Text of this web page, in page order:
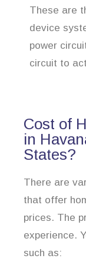
These are
device
power
circuit to
Cost of
in
States?
There are
that offer
prices. The
experience.
such as: